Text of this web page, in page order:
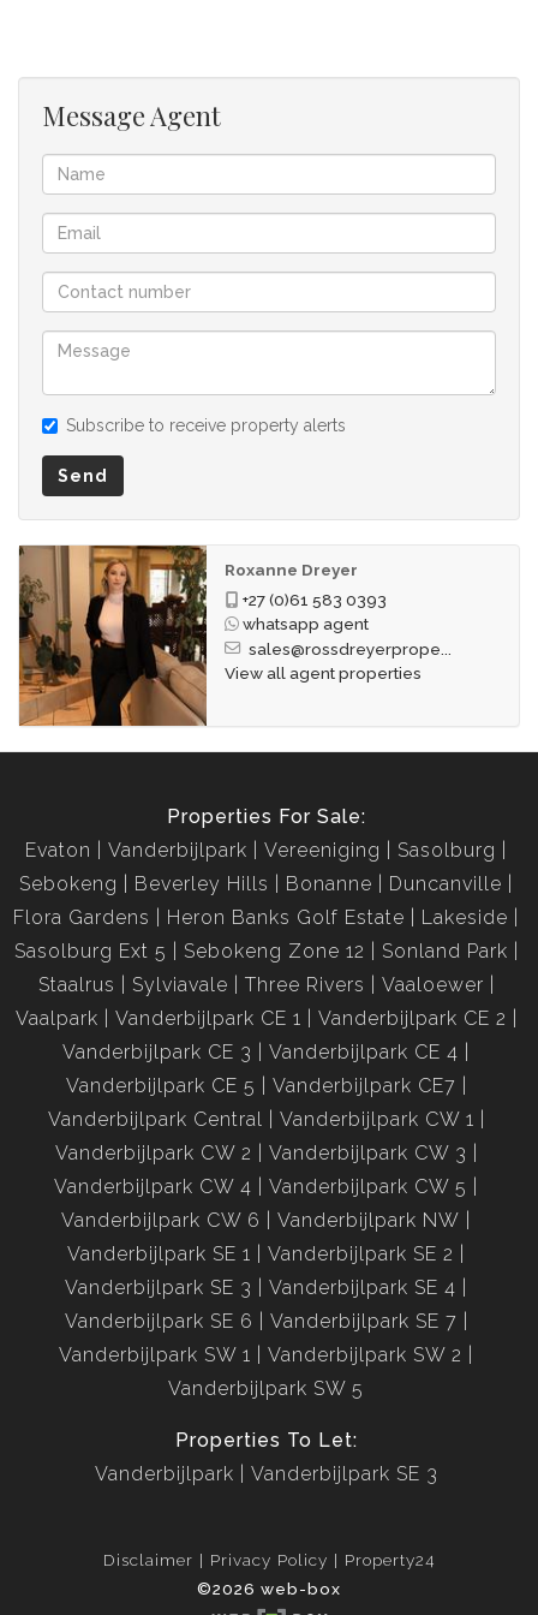
listing.
Message Agent
Subscribe to receive property alerts
Send
Roxanne Dreyer
+27 (0)61 583 0393
whatsapp agent
sales@rossdreyerprope...
View all agent properties
Properties For Sale:
Evaton
Vanderbijlpark Vereeniging
Sasolburg
Sebokeng
Beverley Hills Bonanne
Duncanville
Flora Gardens
Heron Banks Golf Estate
Lakeside
Sasolburg Ext 5
Sebokeng Zone 12
Sonland Park
Staalrus
Sylviavale Three Rivers
Vaaloewer
Vaalpark
Vanderbijlpark CE 1
Vanderbijlpark CE 2
Vanderbijlpark CE 3
Vanderbijlpark CE 4
Vanderbijlpark CE 5
Vanderbijlpark CE7
Vanderbijlpark Central
Vanderbijlpark CW 1
Vanderbijlpark CW 2
Vanderbijlpark CW 3
Vanderbijlpark CW 4
Vanderbijlpark CW 5
Vanderbijlpark CW 6
Vanderbijlpark NW
Vanderbijlpark SE 1
Vanderbijlpark SE 2
Vanderbijlpark SE 3
Vanderbijlpark SE 4
Vanderbijlpark SE 6
Vanderbijlpark SE 7
Vanderbijlpark SW 1
Vanderbijlpark SW 2
Vanderbijlpark SW 5
Properties To Let:
Vanderbijlpark
Vanderbijlpark SE 3
Disclaimer Privacy Policy
Property24
©2026 web-box